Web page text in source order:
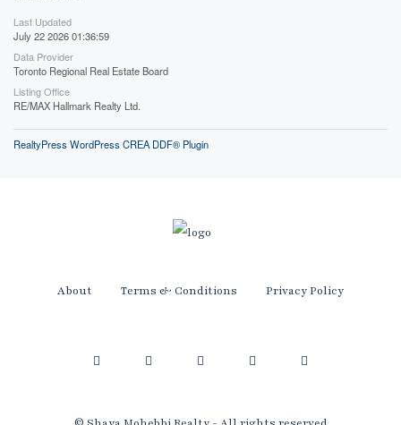
Last Updated
July 22 2026 01:36:59
Data Provider
Toronto Regional Real Estate Board
Listing Office
RE/MAX Hallmark Realty Ltd.
RealtyPress WordPress CREA DDF® Plugin
About Terms & Conditions Privacy Policy